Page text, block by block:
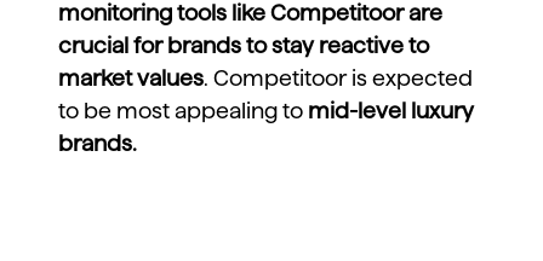
monitoring tools like Competitoor are
crucial for brands to stay reactive to
market values. Competitoor is expected
to be most appealing to mid-level luxury
brands.